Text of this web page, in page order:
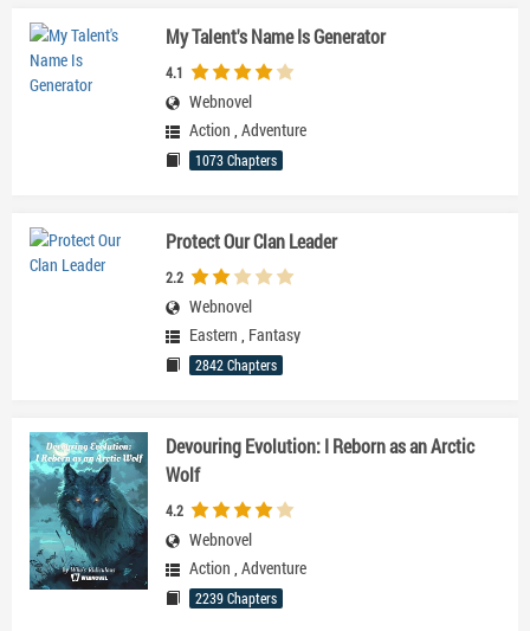
My Talent's Name Is Generator
4.1
Webnovel
Action , Adventure
1073 Chapters
Protect Our Clan Leader
2.2
Webnovel
Eastern , Fantasy
2842 Chapters
Devouring Evolution: I Reborn as an Arctic
Wolf
4.2
Webnovel
Action , Adventure
2239 Chapters